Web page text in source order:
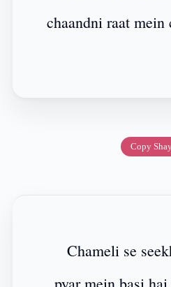
chaandni raat mein
Copy
Chameli se